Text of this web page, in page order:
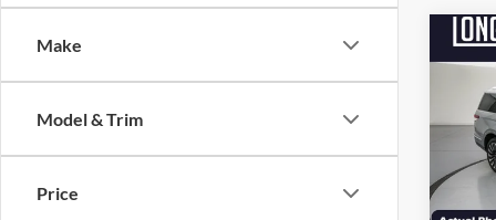
Make
Model & Trim
Price
2022
VIN:
Model: